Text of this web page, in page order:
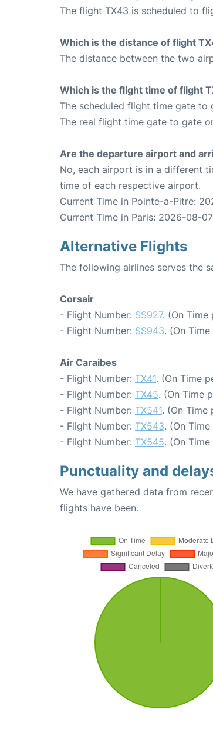
The flight TX43 is scheduled to
Which is the distance of flight
The distance between the two
Which is the flight time of flight
The scheduled flight time gate to
The real flight time gate to gate
Are the departure airport and
No, each airport is in a different
time of each respective airport.
Current Time in Pointe-a-Pitre:
Current Time in Paris: 2026-08-
Alternative Flights
The following airlines serves the
Corsair
- Flight Number: SS927. (On Time
- Flight Number: SS943. (On
Air Caraibes
- Flight Number: TX41. (On Time
- Flight Number: TX45. (On Time
- Flight Number: TX541. (On Time
- Flight Number: TX543. (On
- Flight Number: TX545. (On
Punctuality and
We have gathered data from
flights have been.